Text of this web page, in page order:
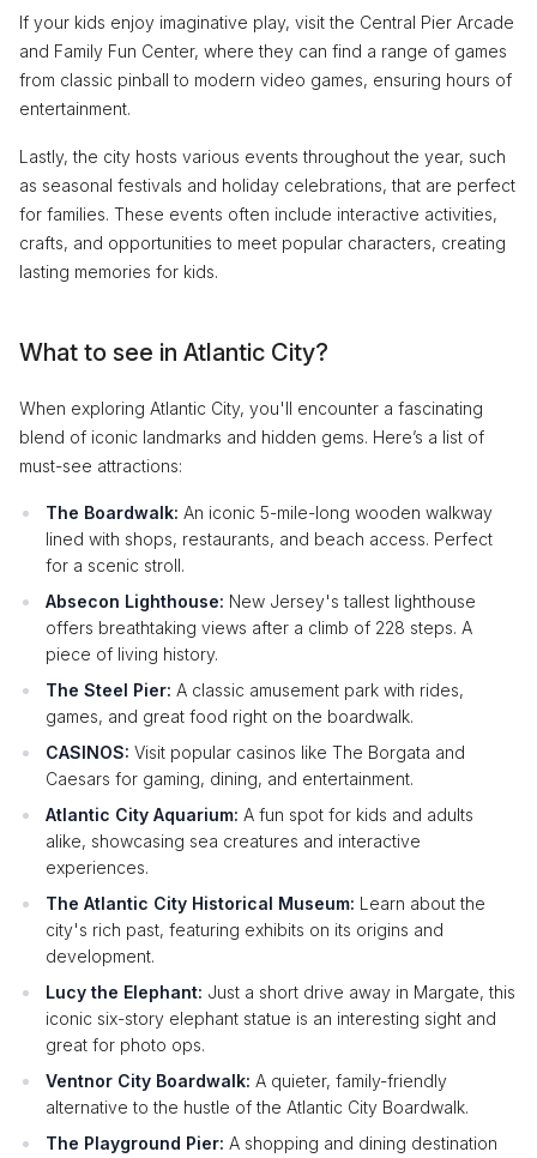
If your kids enjoy imaginative play, visit the Central Pier Arcade
and Family Fun Center, where they can find a range of games
from classic pinball to modern video games, ensuring hours of
entertainment.
Lastly, the city hosts various events throughout the year, such
as seasonal festivals and holiday celebrations, that are perfect
for families. These events often include interactive activities,
crafts, and opportunities to meet popular characters, creating
lasting memories for kids.
What to see in Atlantic City?
When exploring Atlantic City, you'll encounter a fascinating
blend of iconic landmarks and hidden gems. Here’s a list of
must-see attractions:
The Boardwalk: An iconic 5-mile-long wooden walkway
lined with shops, restaurants, and beach access. Perfect
for a scenic stroll.
Absecon Lighthouse: New Jersey's tallest lighthouse
offers breathtaking views after a climb of 228 steps. A
piece of living history.
The Steel Pier: A classic amusement park with rides,
games, and great food right on the boardwalk.
CASINOS: Visit popular casinos like The Borgata and
Caesars for gaming, dining, and entertainment.
Atlantic City Aquarium: A fun spot for kids and adults
alike, showcasing sea creatures and interactive
experiences.
The Atlantic City Historical Museum: Learn about the
city's rich past, featuring exhibits on its origins and
development.
Lucy the Elephant: Just a short drive away in Margate, this
iconic six-story elephant statue is an interesting sight and
great for photo ops.
Ventnor City Boardwalk: A quieter, family-friendly
alternative to the hustle of the Atlantic City Boardwalk.
The Playground Pier: A shopping and dining destination